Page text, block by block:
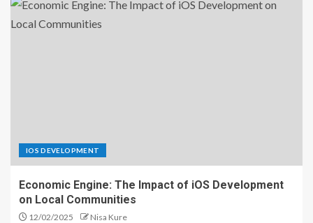
IOS DEVELOPMENT
Economic Engine: The Impact of iOS Development
on Local Communities
12/02/2025 Nisa Kure